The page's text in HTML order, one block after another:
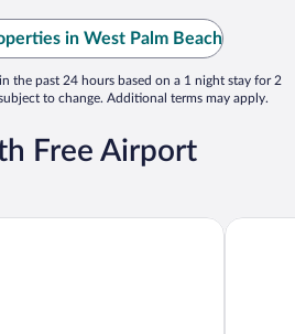
in West Palm Beach
the past 24 hours based on a 1 night stay for 2
to change. Additional terms may apply.
Free Airport